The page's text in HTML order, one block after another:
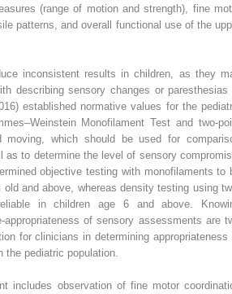
(range of motion and strength), fine
patterns, and overall functional use of the
inconsistent results in children, as they
describing sensory changes or paresthesias
established normative values for the
Monofilament Test and two-
moving, which should be used for
as to determine the level of sensory
objective testing with monofilaments to
old and above, whereas density testing using
in children age 6 and above.
appropriateness of sensory assessments are
for clinicians in determining appropriateness
the pediatric population.
includes observation of fine motor